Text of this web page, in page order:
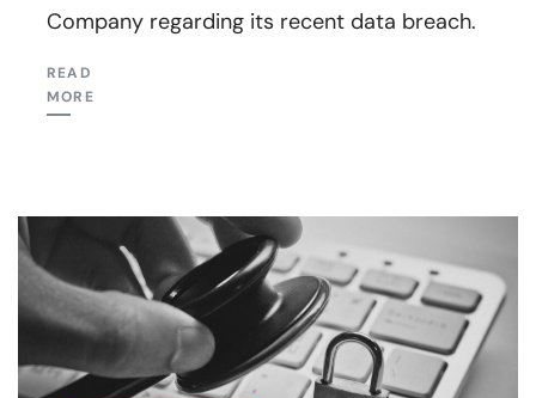
Company regarding its recent data breach.
READ
MORE